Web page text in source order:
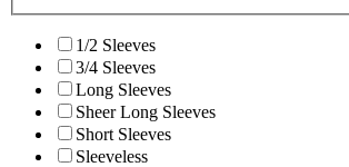
1/2 Sleeves
3/4 Sleeves
Long Sleeves
Sheer Long Sleeves
Short Sleeves
Sleeveless